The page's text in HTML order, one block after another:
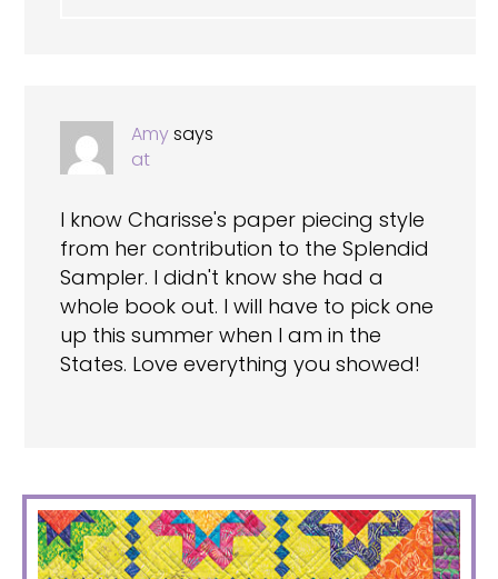
Amysays
at
I know Charisse's paper piecing style
from her contribution to the Splendid
Sampler. I didn't know she had a
whole book out. I will have to pick one
up this summer when I am in the
States. Love everything you showed!
PRIMARY
SIDEBAR